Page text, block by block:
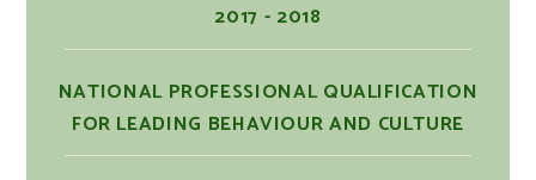
2017 - 2018
NATIONAL PROFESSIONAL QUALIFICATION
FOR LEADING BEHAVIOUR AND CULTURE